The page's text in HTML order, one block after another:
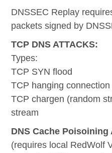
DNSSEC Replay
packets signed by
TCP DNS ATTACKS:
Types:
TCP SYN flood
TCP hanging connection
TCP chargen (random
stream
DNS Cache Poisoining
(requires local RedWolf